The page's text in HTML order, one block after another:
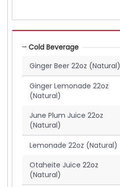
Cold Beverage
Ginger Beer 22oz (Natural)
Ginger Lemonade 22oz
(Natural)
June Plum Juice 22oz
(Natural)
Lemonade 22oz (Natural)
Otaheite Juice 22oz
(Natural)